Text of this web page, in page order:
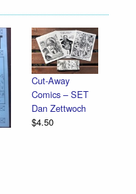
Cut-Away
Comics – SET
Dan Zettwoch
$4.50